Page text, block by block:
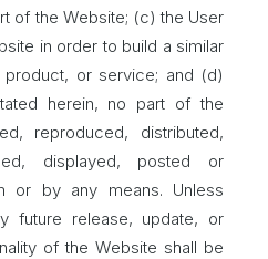
of the Website; (c) the User
in order to build a similar
or service; and (d)
herein, no part of the
reproduced, distributed,
displayed, posted or
or by any means. Unless
future release, update, or
of the Website shall be